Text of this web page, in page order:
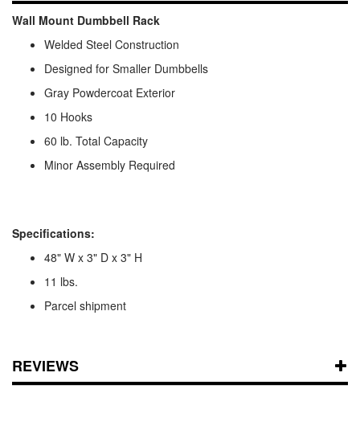
Wall Mount Dumbbell Rack
Welded Steel Construction
Designed for Smaller Dumbbells
Gray Powdercoat Exterior
10 Hooks
60 lb. Total Capacity
Minor Assembly Required
Specifications:
48" W x 3" D x 3" H
11 lbs.
Parcel shipment
REVIEWS